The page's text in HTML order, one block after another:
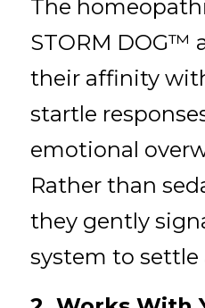
The
STORM DOG™
their affinity
startle
emotional
Rather than
they gently
system to settle